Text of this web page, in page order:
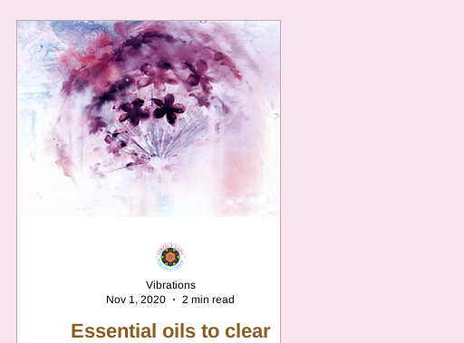
Essential oils to clear
Vibrations
Nov 1, 2020
2 min read